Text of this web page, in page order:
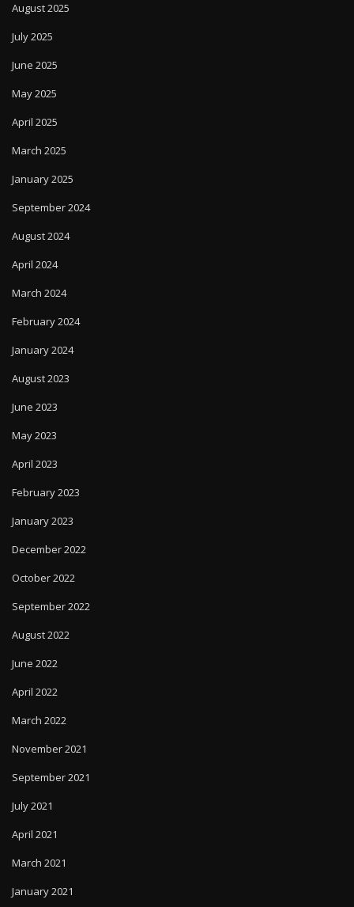
August 2025
July 2025
June 2025
May 2025
April 2025
March 2025
January 2025
September 2024
August 2024
April 2024
March 2024
February 2024
January 2024
August 2023
June 2023
May 2023
April 2023
February 2023
January 2023
December 2022
October 2022
September 2022
August 2022
June 2022
April 2022
March 2022
November 2021
September 2021
July 2021
April 2021
March 2021
January 2021